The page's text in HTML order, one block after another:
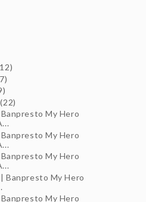
(22)
My Hero
My Hero
My Hero
Banpresto My Hero
My Hero